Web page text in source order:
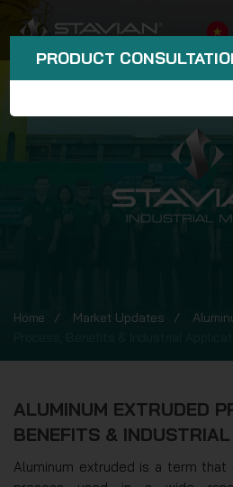
Home Market Updates
ALUMINUM EXTRUDED
BENEFITS &
Aluminum extruded is a term that
PRODUCT